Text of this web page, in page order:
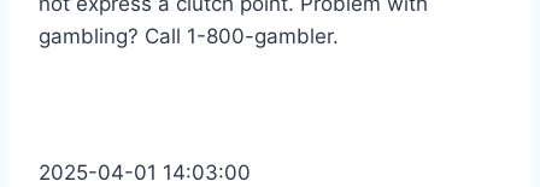
gambling? Call 1-800-gambler.
2025-04-01 14:03:00